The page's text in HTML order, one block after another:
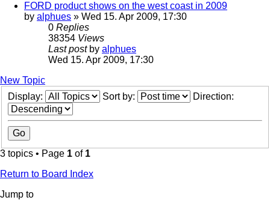
FORD product shows on the west coast in 2009
by alphues » Wed 15. Apr 2009, 17:30
0 Replies
38354 Views
Last post by alphues
Wed 15. Apr 2009, 17:30
New Topic
Display:
Sort by: Direction:
3 topics • Page 1 of 1
Return to Board Index
Jump to